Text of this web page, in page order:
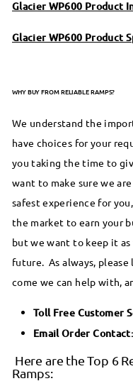
Glacier WP600 Product
Glacier WP600 Product
WHY BUY FROM RELIABLE RAMPS?
We understand the
have choices for your
you taking the time to
want to make sure we
safest experience for
the market to earn your
but we want to keep it
future. As always,
come we can help with,
Toll Free Customer
Email Order Contact:
Here are the Top 6
Ramps: